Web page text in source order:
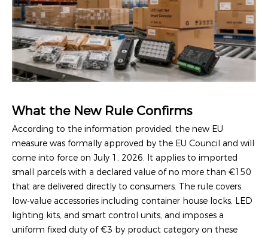
What the New Rule Confirms
According to the information provided, the new EU
measure was formally approved by the EU Council and will
come into force on July 1, 2026. It applies to imported
small parcels with a declared value of no more than €150
that are delivered directly to consumers. The rule covers
low-value accessories including container house locks, LED
lighting kits, and smart control units, and imposes a
uniform fixed duty of €3 by product category on these